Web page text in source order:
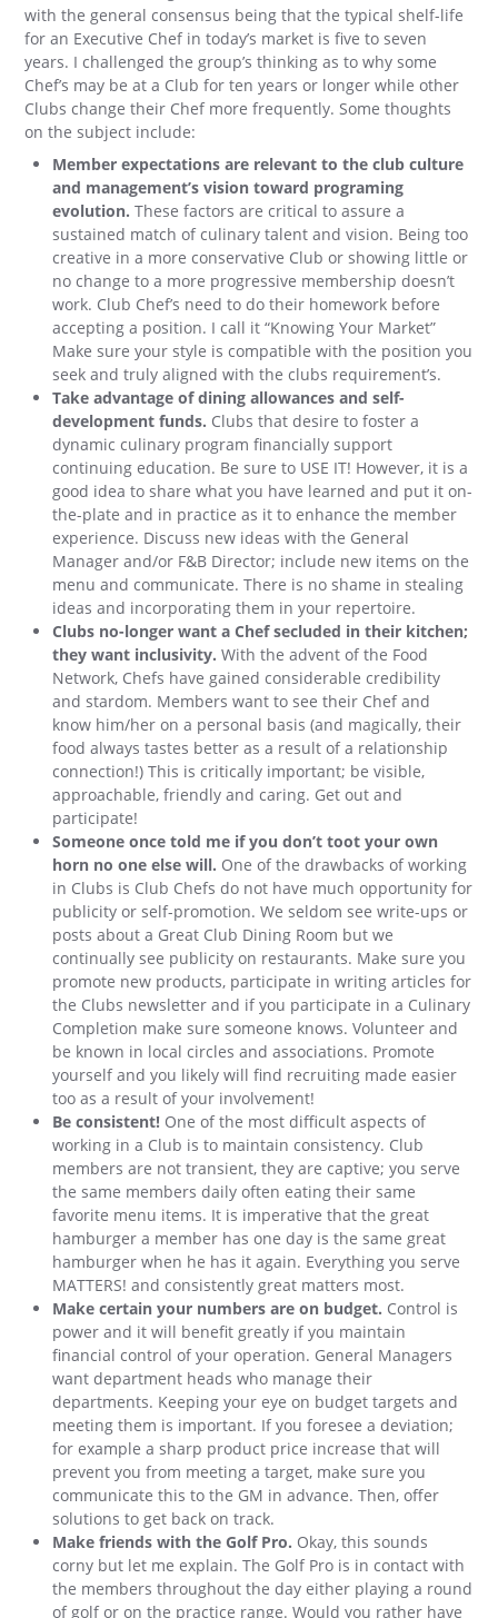
with the general consensus being that the typical shelf-life
for an Executive Chef in today’s market is five to seven
years. I challenged the group’s thinking as to why some
Chef’s may be at a Club for ten years or longer while other
Clubs change their Chef more frequently. Some thoughts
on the subject include:
Member expectations are relevant to the club culture
and management’s vision toward programing
evolution. These factors are critical to assure a
sustained match of culinary talent and vision. Being too
creative in a more conservative Club or showing little or
no change to a more progressive membership doesn’t
work. Club Chef’s need to do their homework before
accepting a position. I call it “Knowing Your Market”
Make sure your style is compatible with the position you
seek and truly aligned with the clubs requirement’s.
Take advantage of dining allowances and self-
development funds. Clubs that desire to foster a
dynamic culinary program financially support
continuing education. Be sure to USE IT! However, it is a
good idea to share what you have learned and put it on-
the-plate and in practice as it to enhance the member
experience. Discuss new ideas with the General
Manager and/or F&B Director; include new items on the
menu and communicate. There is no shame in stealing
ideas and incorporating them in your repertoire.
Clubs no-longer want a Chef secluded in their kitchen;
they want inclusivity. With the advent of the Food
Network, Chefs have gained considerable credibility
and stardom. Members want to see their Chef and
know him/her on a personal basis (and magically, their
food always tastes better as a result of a relationship
connection!) This is critically important; be visible,
approachable, friendly and caring. Get out and
participate!
Someone once told me if you don’t toot your own
horn no one else will. One of the drawbacks of working
in Clubs is Club Chefs do not have much opportunity for
publicity or self-promotion. We seldom see write-ups or
posts about a Great Club Dining Room but we
continually see publicity on restaurants. Make sure you
promote new products, participate in writing articles for
the Clubs newsletter and if you participate in a Culinary
Completion make sure someone knows. Volunteer and
be known in local circles and associations. Promote
yourself and you likely will find recruiting made easier
too as a result of your involvement!
Be consistent! One of the most difficult aspects of
working in a Club is to maintain consistency. Club
members are not transient, they are captive; you serve
the same members daily often eating their same
favorite menu items. It is imperative that the great
hamburger a member has one day is the same great
hamburger when he has it again. Everything you serve
MATTERS! and consistently great matters most.
Make certain your numbers are on budget. Control is
power and it will benefit greatly if you maintain
financial control of your operation. General Managers
want department heads who manage their
departments. Keeping your eye on budget targets and
meeting them is important. If you foresee a deviation;
for example a sharp product price increase that will
prevent you from meeting a target, make sure you
communicate this to the GM in advance. Then, offer
solutions to get back on track.
Make friends with the Golf Pro. Okay, this sounds
corny but let me explain. The Golf Pro is in contact with
the members throughout the day either playing a round
of golf or on the practice range. Would you rather have